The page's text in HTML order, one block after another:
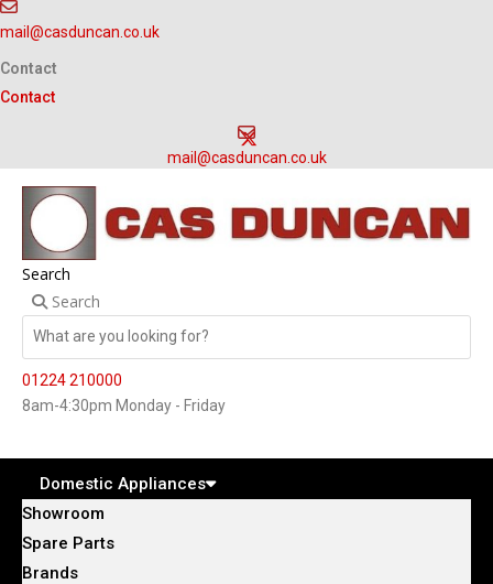
Skip
to
content
mail@casduncan.co.uk
Contact
Contact
mail@casduncan.co.uk
Search
Search
01224 210000
8am-4:30pm Monday - Friday
Domestic Appliances
Showroom
Spare Parts
Brands